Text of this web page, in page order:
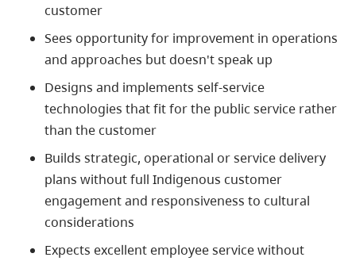
customer
Sees opportunity for improvement in operations
and approaches but doesn't speak up
Designs and implements self-service
technologies that fit for the public service rather
than the customer
Builds strategic, operational or service delivery
plans without full Indigenous customer
engagement and responsiveness to cultural
considerations
Expects excellent employee service without